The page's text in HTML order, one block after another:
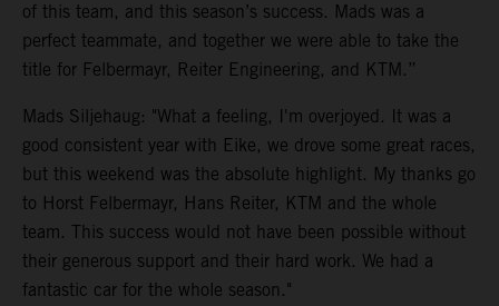
of this team, and this season’s success. Mads was a
perfect teammate, and together we were able to take the
title for Felbermayr, Reiter Engineering, and KTM.”
Mads Siljehaug: "What a feeling, I'm overjoyed. It was a
good consistent year with Eike, we drove some great races,
but this weekend was the absolute highlight. My thanks go
to Horst Felbermayr, Hans Reiter, KTM and the whole
team. This success would not have been possible without
their generous support and their hard work. We had a
fantastic car for the whole season."